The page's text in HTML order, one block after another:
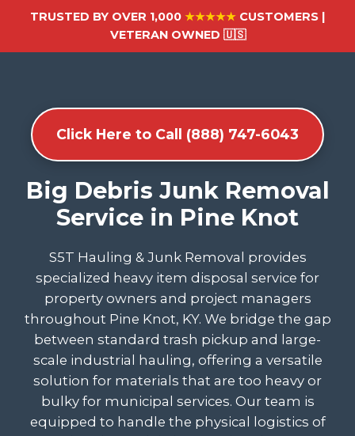
TRUSTED BY OVER 1,000 ★★★★★ CUSTOMERS |
VETERAN OWNED 🇺🇸
Click Here to Call (888) 747-6043
Big Debris Junk Removal
Service in Pine Knot
S5T Hauling & Junk Removal provides
specialized heavy item disposal service for
property owners and project managers
throughout Pine Knot, KY. We bridge the gap
between standard trash pickup and large-
scale industrial hauling, offering a versatile
solution for materials that are too heavy or
bulky for municipal services. Our team is
equipped to handle the physical logistics of